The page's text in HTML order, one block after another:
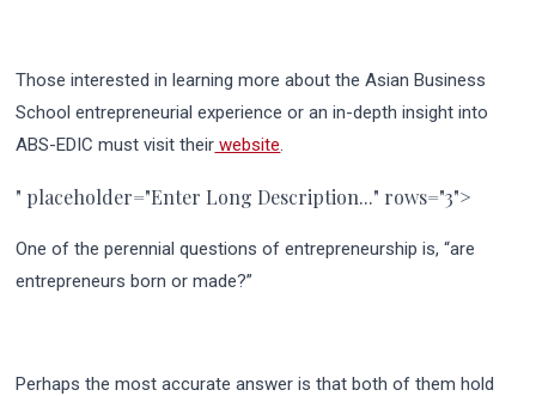
Those interested in learning more about the Asian Business
School entrepreneurial experience or an in-depth insight into
ABS-EDIC must visit their website
" placeholder="Enter Long Description..." rows="3">
One of the perennial questions of entrepreneurship is, “are
entrepreneurs born or made?”
Perhaps the most accurate answer is that both of them hold